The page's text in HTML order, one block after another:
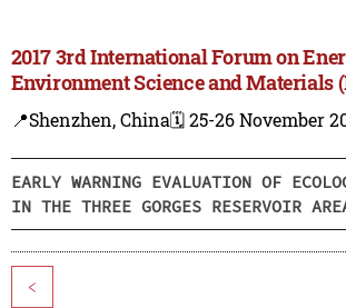
2017 3rd International Forum on
Environment Science and Materials
📍Shenzhen, China🗓️ 25-26 November
EARLY WARNING EVALUATION OF
IN THE THREE GORGES RESERVOIR
<